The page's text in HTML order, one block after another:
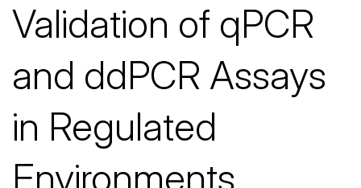
Validation of qPCR
and ddPCR Assays
in Regulated
Environments